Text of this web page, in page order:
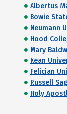
Albertus
Bowie
Neumann
Hood
Mary
Kean
Felician
Russell
Holy